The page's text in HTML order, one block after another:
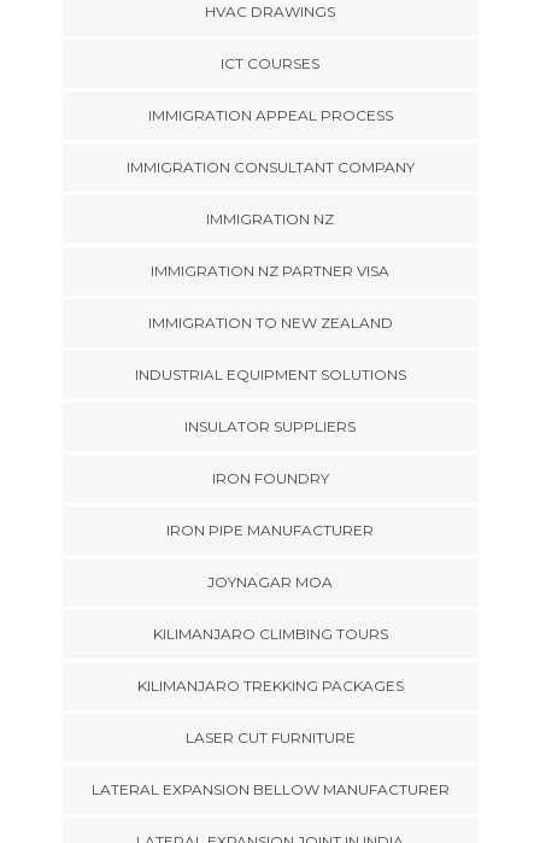
HVAC DRAWINGS
ICT COURSES
IMMIGRATION APPEAL PROCESS
IMMIGRATION CONSULTANT COMPANY
IMMIGRATION NZ
IMMIGRATION NZ PARTNER VISA
IMMIGRATION TO NEW ZEALAND
INDUSTRIAL EQUIPMENT SOLUTIONS
INSULATOR SUPPLIERS
IRON FOUNDRY
IRON PIPE MANUFACTURER
JOYNAGAR MOA
KILIMANJARO CLIMBING TOURS
KILIMANJARO TREKKING PACKAGES
LASER CUT FURNITURE
LATERAL EXPANSION BELLOW MANUFACTURER